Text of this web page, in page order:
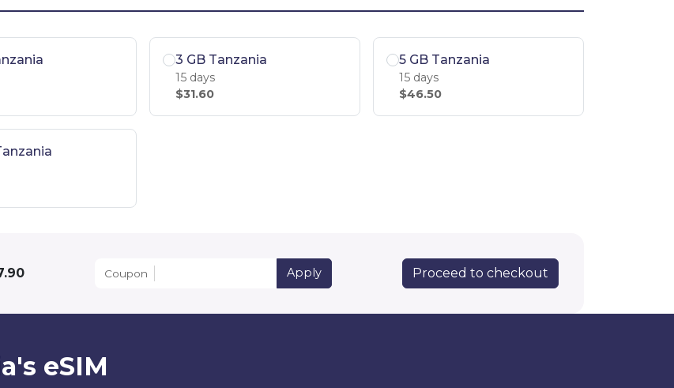
3 GB Tanzania
15 days
$31.60
5 GB Tanzania
15 days
$46.50
Coupon Apply Proceed to checkout
eSIM